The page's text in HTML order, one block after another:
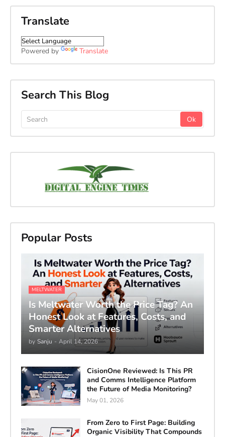
Translate
Powered by Translate
Search This Blog
Popular Posts
MELTWATER
Is Meltwater Worth the Price Tag? An
Honest Look at Features, Costs, and
Smarter Alternatives
by Sanju - April 14, 2026
CisionOne Reviewed: Is This PR
and Comms Intelligence Platform
the Future of Media Monitoring?
May 01, 2026
From Zero to First Page: Building
Organic Visibility That Compounds